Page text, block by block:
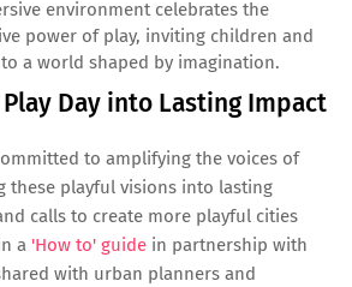
environment celebrates the
power of play, inviting children and
a world shaped by imagination.
Day into Lasting Impact
to amplifying the voices of
these playful visions into lasting
calls to create more playful cities
a 'How to' guide in partnership with
with urban planners and